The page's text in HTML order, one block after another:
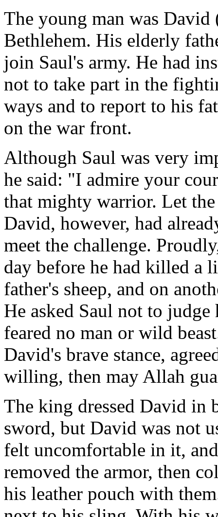
The young man was
Bethlehem. His elderly
join Saul's army. He had
not to take part in the
ways and to report to his
on the war front.
Although Saul was very
he said: "I admire your
that mighty warrior. Let
David, however, had
meet the challenge.
day before he had killed a
father's sheep, and on
He asked Saul not to
feared no man or wild
David's brave stance,
willing, then may Allah
The king dressed David in
sword, but David was not
felt uncomfortable in it,
removed the armor, then
his leather pouch with